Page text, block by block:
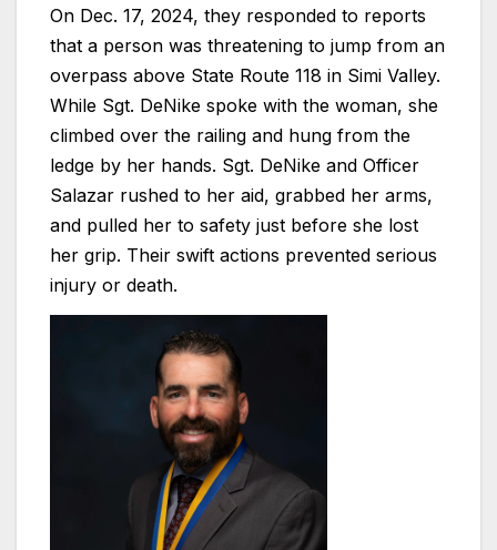
On Dec. 17, 2024, they responded to reports
that a person was threatening to jump from an
overpass above State Route 118 in Simi Valley.
While Sgt. DeNike spoke with the woman, she
climbed over the railing and hung from the
ledge by her hands. Sgt. DeNike and Officer
Salazar rushed to her aid, grabbed her arms,
and pulled her to safety just before she lost
her grip. Their swift actions prevented serious
injury or death.